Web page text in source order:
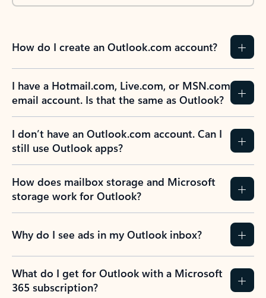
How do I create an Outlook.com account?
I have a Hotmail.com, Live.com, or MSN.com
email account. Is that the same as Outlook?
I don’t have an Outlook.com account. Can I
still use Outlook apps?
How does mailbox storage and Microsoft
storage work for Outlook?
Why do I see ads in my Outlook inbox?
What do I get for Outlook with a Microsoft
365 subscription?